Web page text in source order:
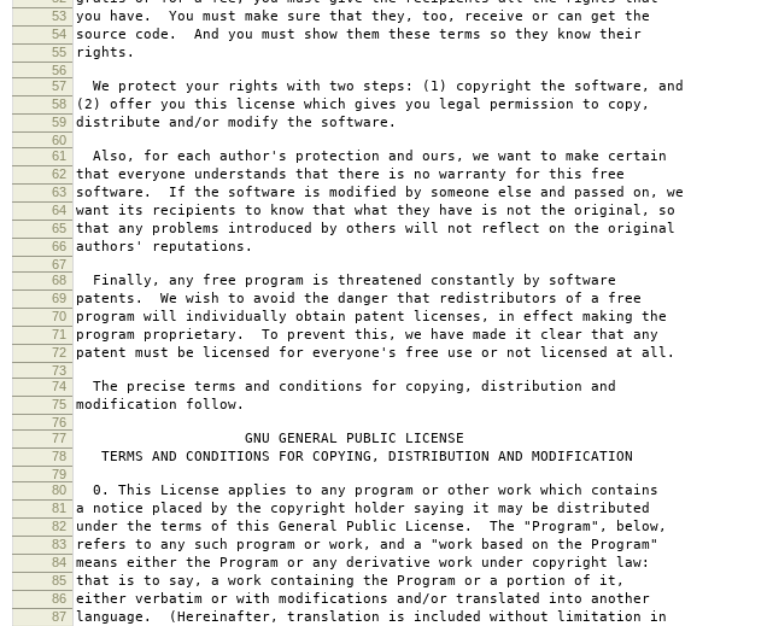
53 you have. You must make sure that they, too, receive or can get the
54 source code. And you must show them these terms so they know their
55 rights.
56
57
We protect your rights with two steps: (1) copyright the software, and
58 (2) offer you this license which gives you legal permission to copy,
59 distribute and/or modify the software.
60
61
Also, for each author's protection and ours, we want to make certain
62 that everyone understands that there is no warranty for this free
63 software. If the software is modified by someone else and passed on, we
64 want its recipients to know that what they have is not the original, so
65 that any problems introduced by others will not reflect on the original
66 authors' reputations.
67
68
Finally, any free program is threatened constantly by software
69 patents. We wish to avoid the danger that redistributors of a free
70 program will individually obtain patent licenses, in effect making the
71 program proprietary. To prevent this, we have made it clear that any
72 patent must be licensed for everyone's free use or not licensed at all.
73
74
The precise terms and conditions for copying, distribution and
75 modification follow.
76
77
GNU GENERAL PUBLIC LICENSE
78 TERMS AND CONDITIONS FOR COPYING, DISTRIBUTION AND MODIFICATION
79
80
0. This License applies to any program or other work which contains
81 a notice placed by the copyright holder saying it may be distributed
82 under the terms of this General Public License. The "Program", below,
83 refers to any such program or work, and a "work based on the Program"
84 means either the Program or any derivative work under copyright law:
85 that is to say, a work containing the Program or a portion of it,
86 either verbatim or with modifications and/or translated into another
87 language. (Hereinafter, translation is included without limitation in